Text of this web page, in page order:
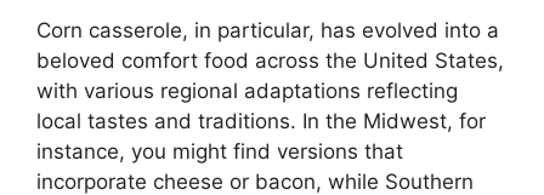
Corn casserole, in particular, has evolved into a
beloved comfort food across the United States,
with various regional adaptations reflecting
local tastes and traditions. In the Midwest, for
instance, you might find versions that
incorporate cheese or bacon, while Southern